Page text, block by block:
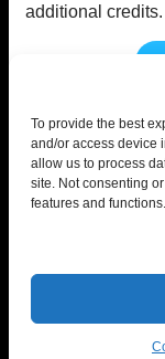
To provide the best
and/or access device
allow us to process
site. Not consenting
features and functions.
additional credits.
Lakeside Park